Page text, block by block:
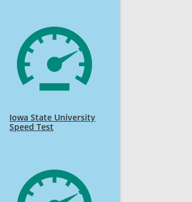
Iowa State University
Speed Test